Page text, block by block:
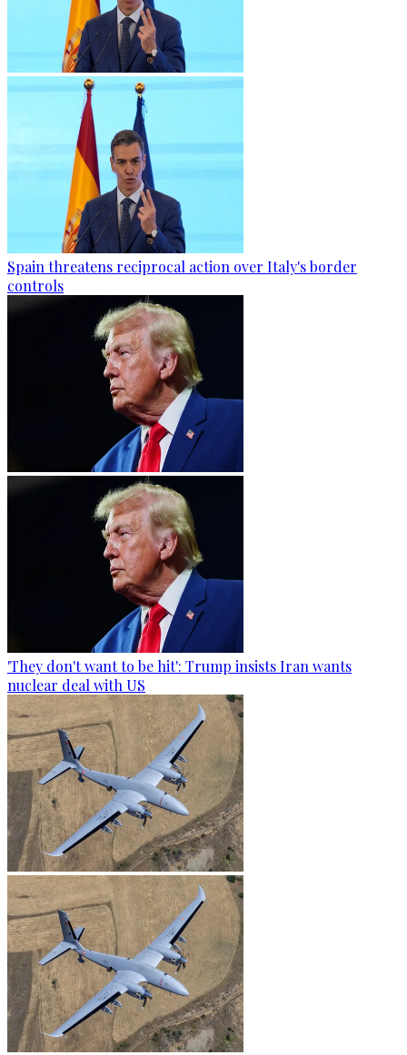
Spain threatens reciprocal action over Italy's border
controls
'They don't want to be hit': Trump insists Iran wants
nuclear deal with US